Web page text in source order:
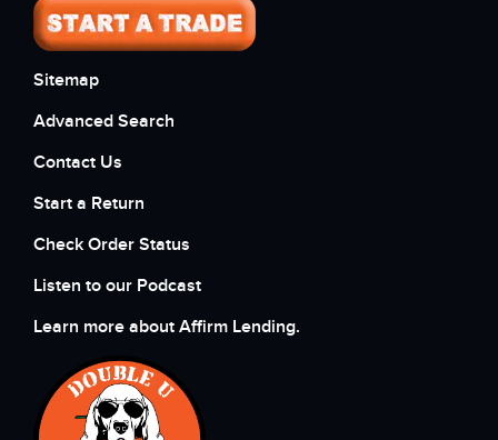
Sitemap
Advanced Search
Contact Us
Start a Return
Check Order Status
Listen to our Podcast
Learn more about Affirm Lending.